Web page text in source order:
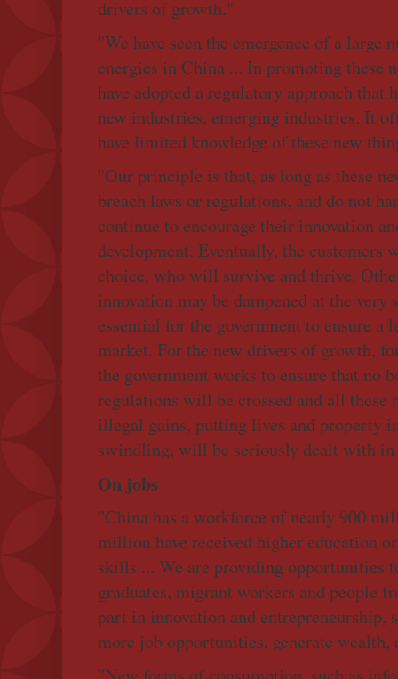
drivers of growth."
"We have seen the emergence of a large
energies in China ... In promoting these
have adopted a regulatory approach that
new industries, emerging industries. It
have limited knowledge of these new
"Our principle is that, as long as these
breach laws or regulations, and do not
continue to encourage their innovation
development. Eventually, the customers
choice, who will survive and thrive.
innovation may be dampened at the
essential for the government to ensure a
market. For the new drivers of growth,
the government works to ensure that no
regulations will be crossed and all these
illegal gains, putting lives and property
swindling, will be seriously dealt with
On jobs
"China has a workforce of nearly 900
million have received higher education
skills ... We are providing opportunities
graduates, migrant workers and people
part in innovation and entrepreneurship,
more job opportunities, generate